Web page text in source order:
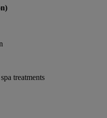
treatments